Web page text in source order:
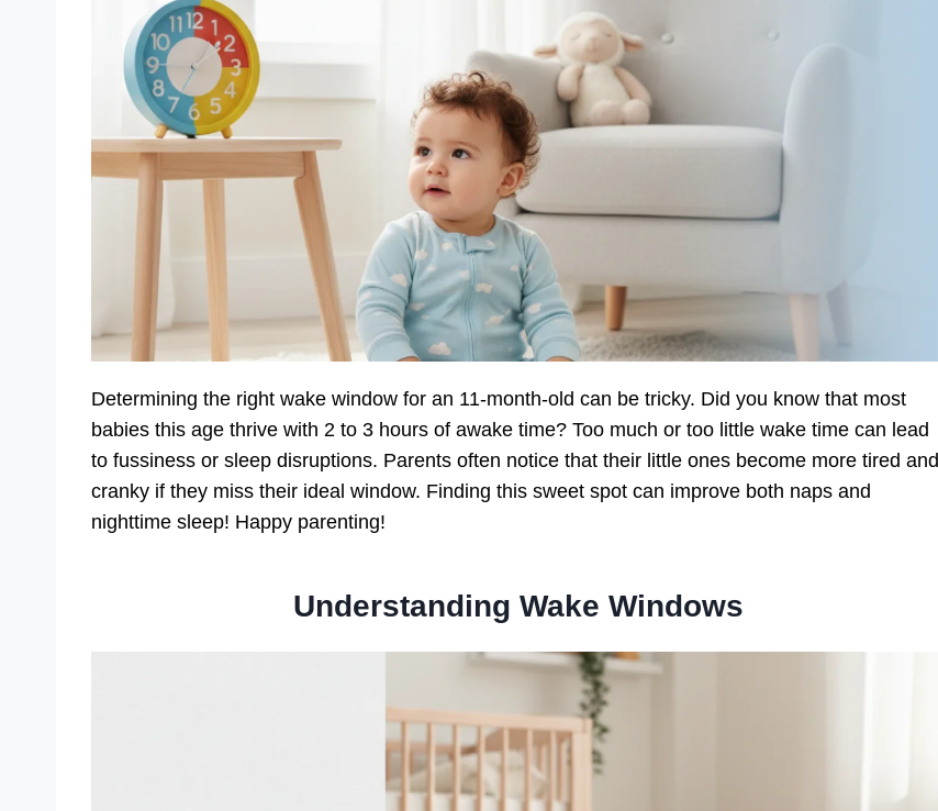
Determining the right wake window for an 11-month-old can be tricky. Did you know that most
babies this age thrive with 2 to 3 hours of awake time? Too much or too little wake time can lead
to fussiness or sleep disruptions. Parents often notice that their little ones become more tired and
cranky if they miss their ideal window. Finding this sweet spot can improve both naps and
nighttime sleep! Happy parenting!
Understanding Wake Windows